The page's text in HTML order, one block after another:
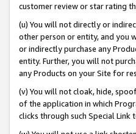
customer review or star rating
(u) You will not directly or
other person or entity, and you
or indirectly purchase any
entity. Further, you will not
any Products on your Site for
(v) You will not cloak, hide,
of the application in which
clicks through such Special Link